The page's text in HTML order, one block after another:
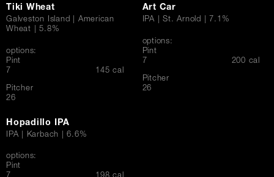
Tiki Wheat
Galveston Island | American
Wheat | 5.8%
options:
Pint
$7 145 cal
Pitcher
$
26
Art Car
IPA | St. Arnold | 7.1%
options:
Pint
$7 200 cal
Pitcher
$
26
Hopadillo IPA
IPA | Karbach | 6.6%
options:
Pint